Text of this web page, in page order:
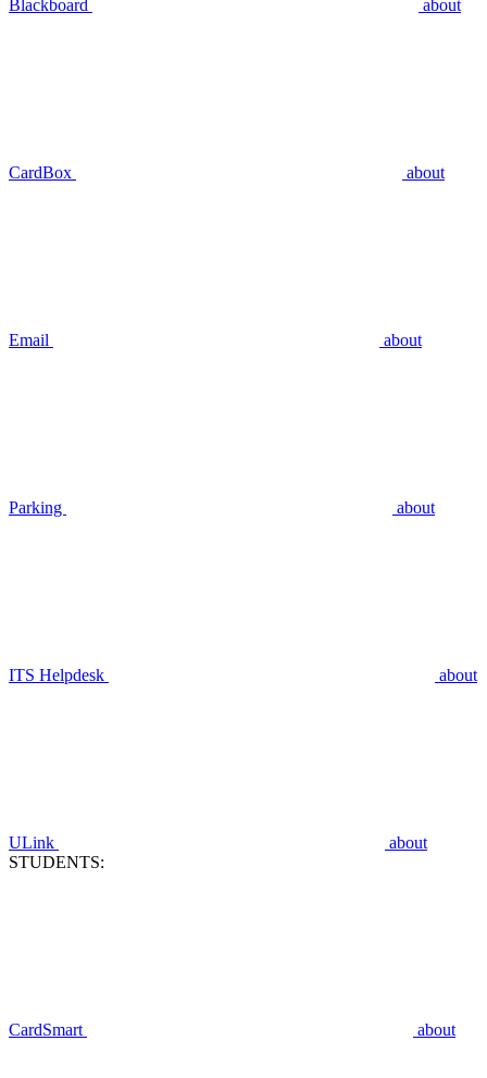
Blackboard about
CardBox about
Email about
Parking about
ITS Helpdesk about
ULink
about
STUDENTS:
CardSmart about